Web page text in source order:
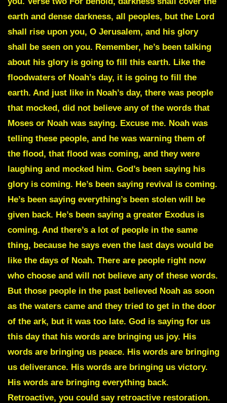
earth and dense darkness, all peoples, but the Lord
shall rise upon you, O Jerusalem, and his glory
shall be seen on you. Remember, he’s been talking
about his glory is going to fill this earth. Like the
floodwaters of Noah’s day, it is going to fill the
earth. And just like in Noah’s day, there was people
that mocked, did not believe any of the words that
Moses or Noah was saying. Excuse me. Noah was
telling these people, and he was warning them of
the flood, that flood was coming, and they were
laughing and mocked him. God’s been saying his
glory is coming. He’s been saying revival is coming.
He’s been saying everything’s been stolen will be
given back. He’s been saying a greater Exodus is
coming. And there’s a lot of people in the same
thing, because he says even the last days would be
like the days of Noah. There are people right now
who choose and will not believe any of these words.
But those people in the past believed Noah as soon
as the waters came and they tried to get in the door
of the ark, but it was too late. God is saying for us
this day that his words are bringing us joy. His
words are bringing us peace. His words are bringing
us deliverance. His words are bringing us victory.
His words are bringing everything back.
Retroactive, you could say retroactive restoration.